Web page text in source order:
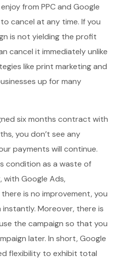
from PPC and Google
cancel at any time. If you
is not yielding the profit
cancel it immediately unlike
like print marketing and
up for many
six months contract with
you don’t see any
payments will continue.
condition as a waste of
with Google Ads,
is no improvement, you
Moreover, there is
the campaign so that you
later. In short, Google
flexibility to exhibit total